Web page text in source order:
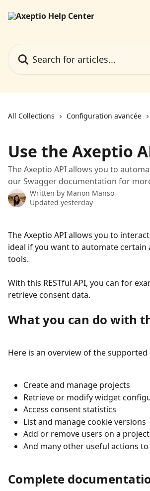
All Collections Configuration avancée
Use the Axeptio
The Axeptio API allows you to
our Swagger documentation for
Written by Manon Manso
Updated yesterday
The Axeptio API allows you to
ideal if you want to automate
tools.
With this RESTful API, you can for
retrieve consent data.
What you can do with
Here is an overview of the
Create and manage projects
Retrieve or modify widget
Access consent statistics
List and manage cookie versions
Add or remove users on a project
And many other useful actions
Complete